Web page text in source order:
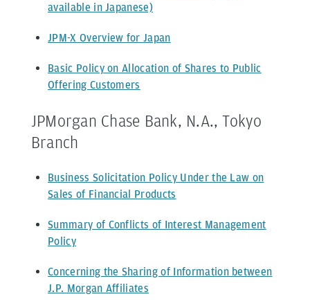
available in Japanese)
JPM-X Overview for Japan
Basic Policy on Allocation of Shares to Public
Offering Customers
JPMorgan Chase Bank, N.A., Tokyo
Branch
Business Solicitation Policy Under the Law on
Sales of Financial Products
Summary of Conflicts of Interest Management
Policy
Concerning the Sharing of Information between
J.P. Morgan Affiliates